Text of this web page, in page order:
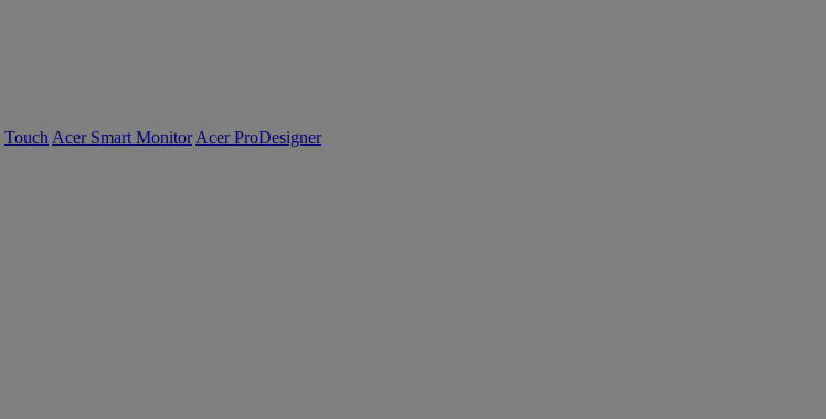
Touch Acer Smart Monitor Acer ProDesigner